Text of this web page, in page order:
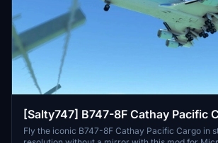
[Salty747] B747-8F Cathay Pacific
ULTRA] (No mirror)
Fly the iconic B747-8F Cathay Pacific Cargo in